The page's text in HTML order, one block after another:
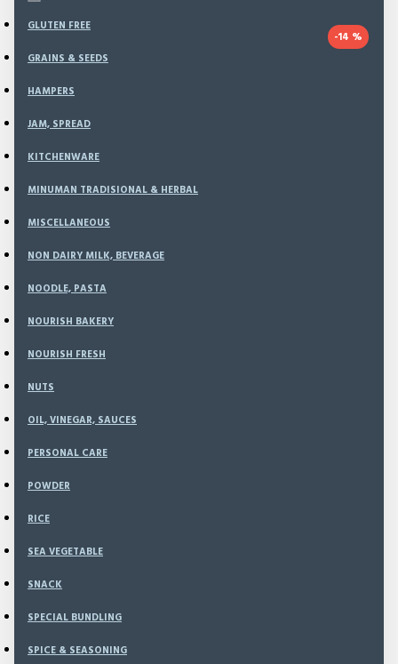
GLUTEN FREE
GRAINS & SEEDS
HAMPERS
JAM, SPREAD
KITCHENWARE
MINUMAN TRADISIONAL & HERBAL
MISCELLANEOUS
NON DAIRY MILK, BEVERAGE
NOODLE, PASTA
NOURISH BAKERY
NOURISH FRESH
NUTS
OIL, VINEGAR, SAUCES
PERSONAL CARE
POWDER
RICE
SEA VEGETABLE
SNACK
SPECIAL BUNDLING
SPICE & SEASONING
-14 %
This offer ends in:
Day
Sec
Rp54,000
Rp63,000
Model:TE-22
SKU:TE-22